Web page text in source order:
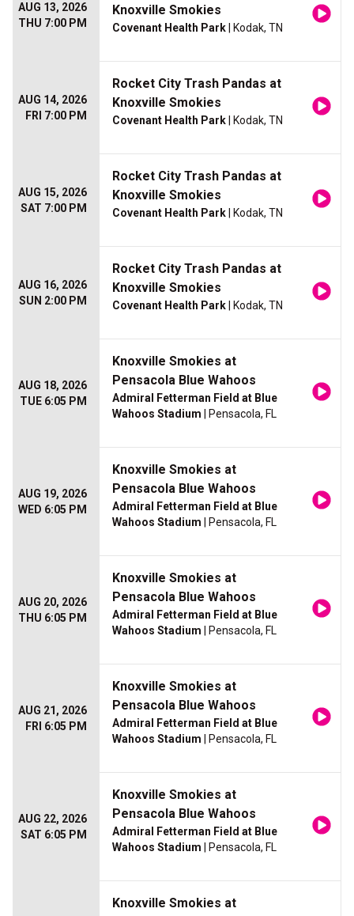
AUG 13, 2026
THU 7:00 PM
Knoxville Smokies
Covenant Health Park | Kodak, TN
AUG 14, 2026
FRI 7:00 PM
Rocket City Trash Pandas at
Knoxville Smokies
Covenant Health Park | Kodak, TN
AUG 15, 2026
SAT 7:00 PM
Rocket City Trash Pandas at
Knoxville Smokies
Covenant Health Park | Kodak, TN
AUG 16, 2026
SUN 2:00 PM
Rocket City Trash Pandas at
Knoxville Smokies
Covenant Health Park | Kodak, TN
AUG 18, 2026
TUE 6:05 PM
Knoxville Smokies at
Pensacola Blue Wahoos
Admiral Fetterman Field at Blue
Wahoos Stadium | Pensacola, FL
AUG 19, 2026
WED 6:05 PM
Knoxville Smokies at
Pensacola Blue Wahoos
Admiral Fetterman Field at Blue
Wahoos Stadium | Pensacola, FL
AUG 20, 2026
THU 6:05 PM
Knoxville Smokies at
Pensacola Blue Wahoos
Admiral Fetterman Field at Blue
Wahoos Stadium | Pensacola, FL
AUG 21, 2026
FRI 6:05 PM
Knoxville Smokies at
Pensacola Blue Wahoos
Admiral Fetterman Field at Blue
Wahoos Stadium | Pensacola, FL
AUG 22, 2026
SAT 6:05 PM
Knoxville Smokies at
Pensacola Blue Wahoos
Admiral Fetterman Field at Blue
Wahoos Stadium | Pensacola, FL
Knoxville Smokies at